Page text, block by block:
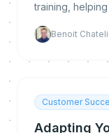
training,
Benoit
Customer
Adapting